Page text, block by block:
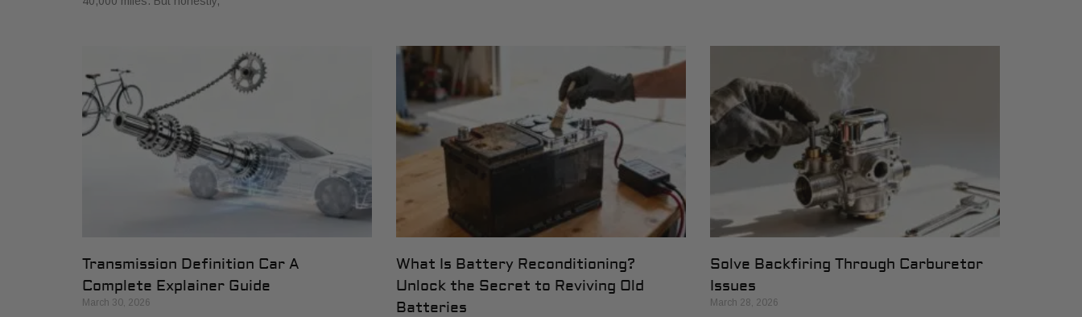
Transmission Definition Car A
Complete Explainer Guide
March 30, 2026
What Is Battery Reconditioning?
Unlock the Secret to Reviving Old
Batteries
Solve Backfiring Through Carburetor
Issues
March 28, 2026